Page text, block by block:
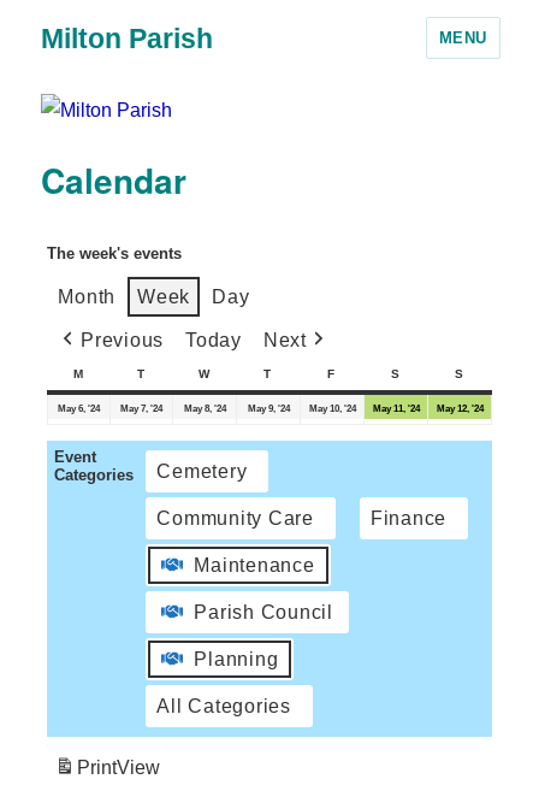
Milton Parish MENU
Calendar
The week's events
Month Week Day
Previous Today Next
M T W T F S S
May 6, '24 May 7, '24 May 8, '24 May 9, '24 May 10, '24 May 11, '24 May 12, '24
Event
Categories
Cemetery
Community Care Finance
Maintenance
Parish Council
Planning
All Categories
PrintView